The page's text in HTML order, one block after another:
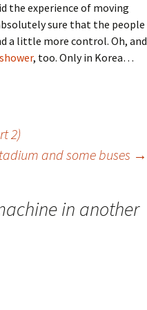
the experience of moving
sure that the people
a little more control. Oh, and
, too. Only in Korea…
2)
and some buses →
in another